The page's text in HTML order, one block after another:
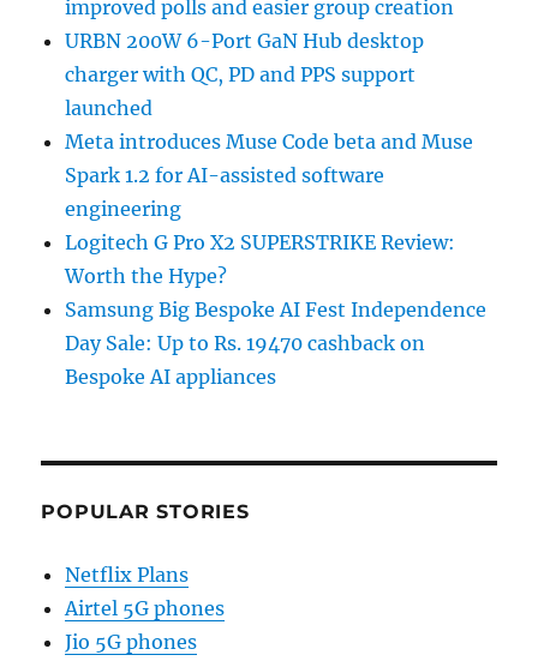
improved polls and easier group creation
URBN 200W 6-Port GaN Hub desktop
charger with QC, PD and PPS support
launched
Meta introduces Muse Code beta and Muse
Spark 1.2 for AI-assisted software
engineering
Logitech G Pro X2 SUPERSTRIKE Review:
Worth the Hype?
Samsung Big Bespoke AI Fest Independence
Day Sale: Up to Rs. 19470 cashback on
Bespoke AI appliances
POPULAR STORIES
Netflix Plans
Airtel 5G phones
Jio 5G phones